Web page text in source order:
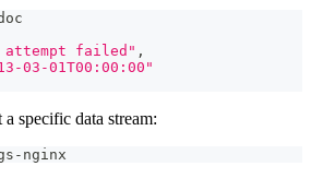
failed" ,
03-01T00:00:00"
specific data stream:
nginx